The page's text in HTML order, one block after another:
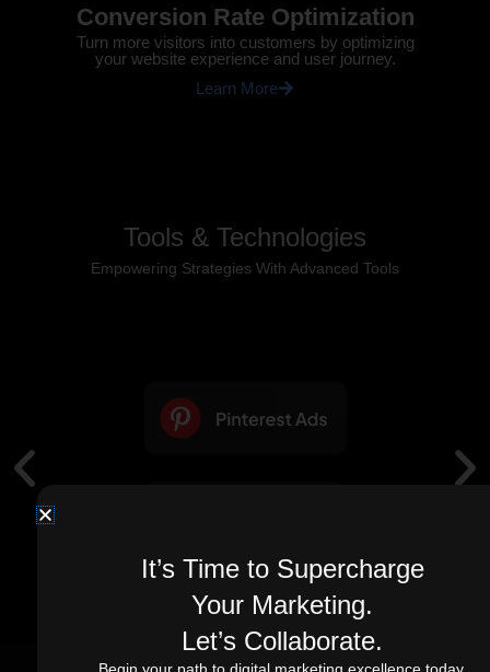
Conversion Rate Optimization
Turn more visitors into customers by optimizing
your website experience and user journey.
Learn More
Tools & Technologies
Empowering Strategies With Advanced Tools
It’s Time to Supercharge
Your Marketing.
Let’s Collaborate.